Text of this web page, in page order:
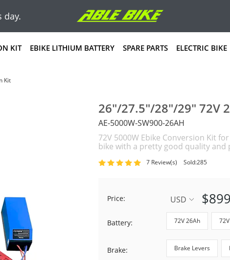
day.
KIT EBIKE LITHIUM BATTERY SPARE PARTS ELECTRIC BIKE
Kit
26"/27.5"/28"/29" 72V
AE-5000W-SW900-26AH
72V 5000W Ebike Conversion Kit
bike with a pretty good quality
7 Review(s) Sold:285
Price: USD
Battery: 72V 26Ah
Brake: Brake Levers